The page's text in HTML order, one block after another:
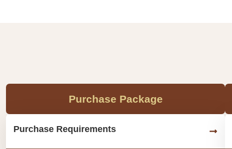
Purchase Package
Purchase Requirements